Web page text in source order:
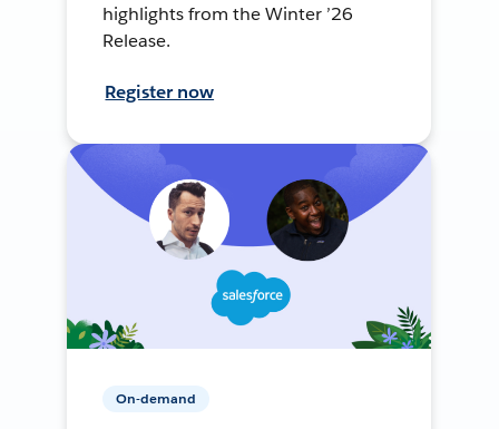
highlights from the Winter ’26
Release.
Register now
On-demand